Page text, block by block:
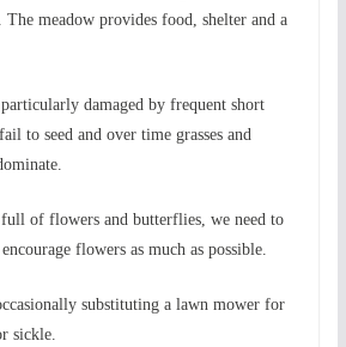
The meadow provides food, shelter and a
damaged by frequent short
to seed and over time grasses and
of flowers and butterflies, we need to
encourage flowers as much as possible.
substituting a lawn mower for
sickle.